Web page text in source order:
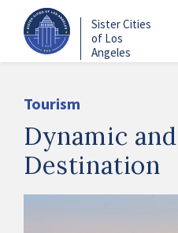
content
Sister Cities
of Los
Angeles
Tourism
Dynamic
Destination